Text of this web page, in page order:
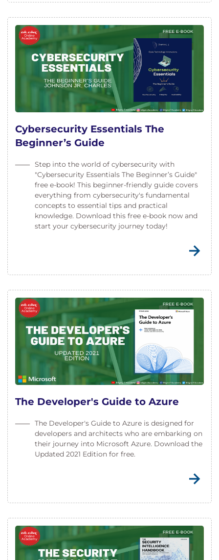
Cybersecurity Essentials The
Beginner’s Guide
Step into the world of cybersecurity with
"Cybersecurity Essentials The Beginner’s Guide"
free e-book! This beginner-friendly guide covers
everything from cybersecurity's fundamental
concepts to essential tips and practical
knowledge. Download this free e-book now and
start your cybersecurity journey today!
The Developer's Guide to Azure
The Developer's Guide to Azure is designed for
developers and architects who are embarking on
their journey into Microsoft Azure. Download the
Updated 2021 Edition for free.